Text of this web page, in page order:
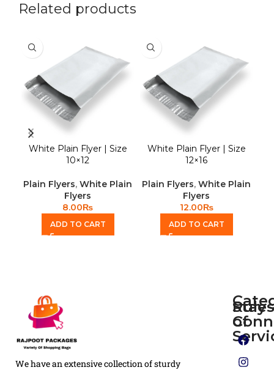
Related products
White Plain Flyer | Size
10×12
Plain Flyers, White Plain
Flyers
8.00₨
ADD TO CART
White Plain Flyer | Size
12×16
Plain Flyers, White Plain
Flyers
12.00₨
ADD TO CART
We have an extensive collection of sturdy
Plain
Flyers
White
Rules
of
Privacy
Stay